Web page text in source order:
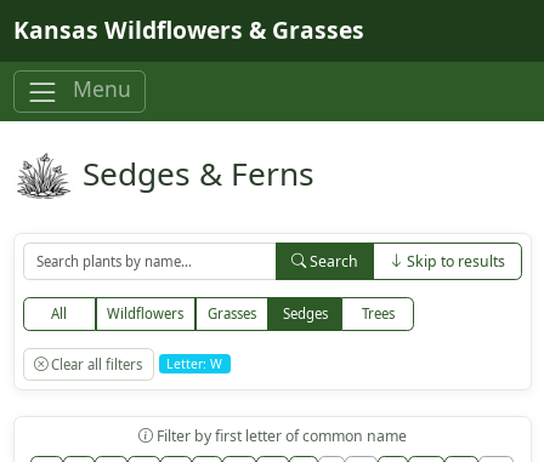
Kansas Wildflowers & Grasses
Menu
Sedges & Ferns
Search Skip to results
All Wildflowers Grasses Sedges Trees
Clear all filters Letter: W
Filter by first letter of common name